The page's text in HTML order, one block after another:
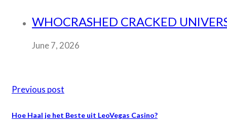
WHOCRASHED CRACKED
June 7, 2026
Previous post
Hoe Haal je het Beste uit LeoVegas Casino?